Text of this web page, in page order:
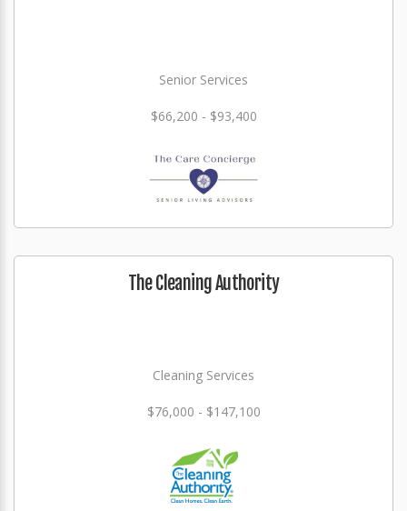
Senior Services
$66,200 - $93,400
The Cleaning Authority
Cleaning Services
$76,000 - $147,100